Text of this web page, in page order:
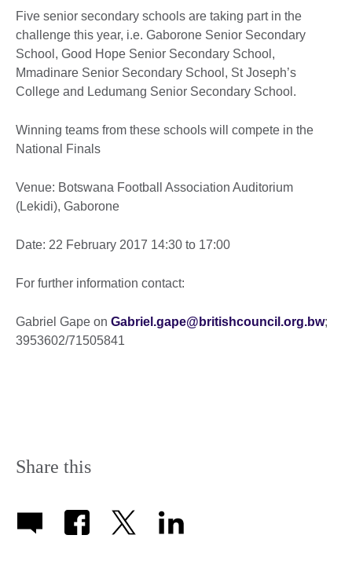
Five senior secondary schools are taking part in the
challenge this year, i.e. Gaborone Senior Secondary
School, Good Hope Senior Secondary School,
Mmadinare Senior Secondary School, St Joseph’s
College and Ledumang Senior Secondary School.
Winning teams from these schools will compete in the
National Finals
Venue: Botswana Football Association Auditorium
(Lekidi), Gaborone
Date: 22 February 2017 14:30 to 17:00
For further information contact:
Gabriel Gape on Gabriel.gape@britishcouncil.org.bw;
3953602/71505841
Share this